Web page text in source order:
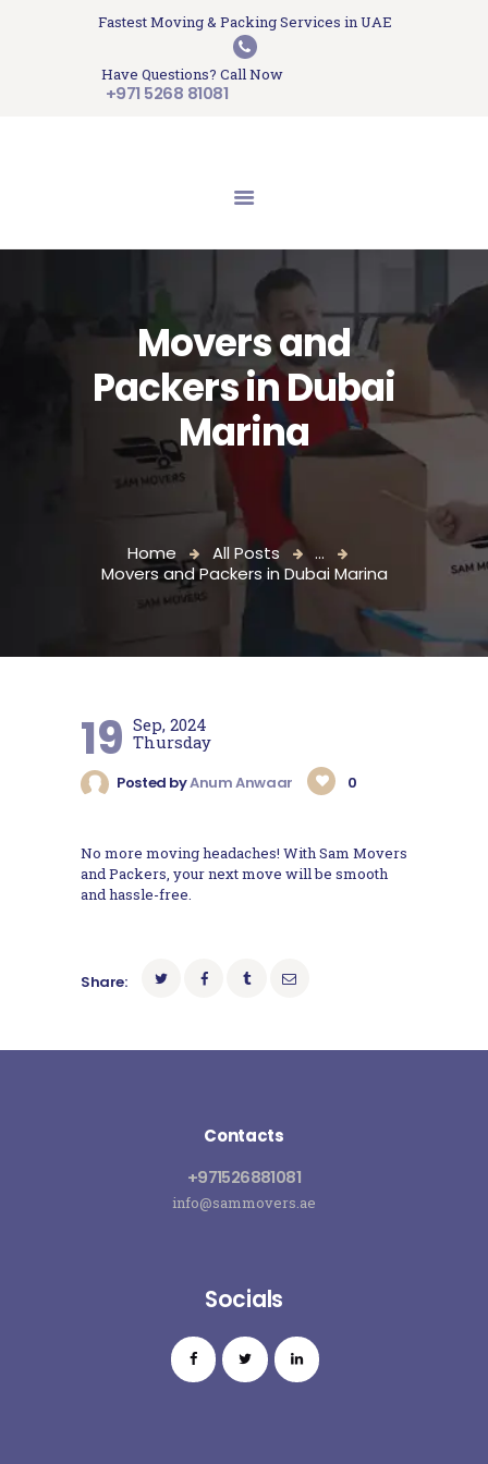
Fastest Moving & Packing Services in UAE
Have Questions? Call Now
+971 5268 81081
Movers and
Packers in Dubai
Marina
Home All Posts
...
Movers and Packers in Dubai Marina
Sam Movers and Packers
Moving Memories
HOME
SERVICES
19 Sep, 2024
Thursday
Posted byAnum Anwaar 0
No more moving headaches! With Sam Movers
and Packers, your next move will be smooth
and hassle-free.
Share:
Contacts
+971526881081
info@sammovers.ae
Socials